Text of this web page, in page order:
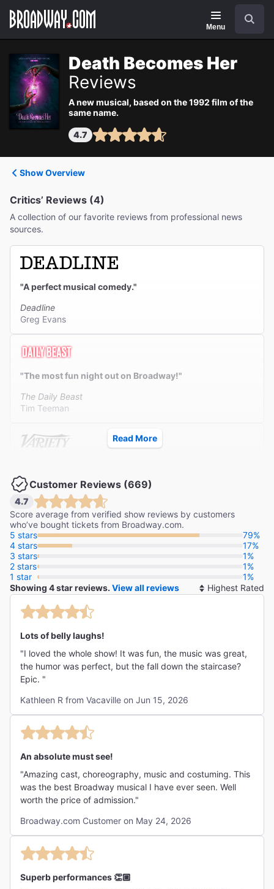
Navigation
Menu
Death Becomes Her
Reviews
A new musical, based on the 1992 film of the
same name.
4.7
Show Overview
Critics’ Reviews (4)
A collection of our favorite reviews from professional news
sources.
"A perfect musical comedy."
Deadline
Greg Evans
"The most fun night out on Broadway!"
The Daily Beast
Tim Teeman
Variety
Frank Rizzo
"Breathtakingly over the top. Megan Hilty and Jennifer
Simard give hilarious star turns."
The New York Times
Read More
Customer Reviews (669)
4.7
Score average from verified show reviews by customers
who’ve bought tickets from Broadway.com.
5 stars
79%
4 stars
17%
3 stars
1%
2 stars
1%
1 star
1%
Showing 4 star reviews. View all reviews
Lots of belly laughs!
"I loved the whole show! It was fun, the music was great,
the humor was perfect, but the fall down the staircase?
Epic. "
Kathleen R from Vacaville on Jun 15, 2026
An absolute must see!
"Amazing cast, choreography, music and costuming. This
was the best Broadway musical I have ever seen. Well
worth the price of admission."
Broadway.com Customer on May 24, 2026
Superb performances 👏🏼